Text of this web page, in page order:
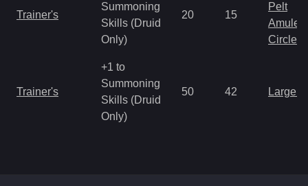
Trainer's
Summoning
Skills (Druid
Only)
20 15
Pelt
Amulet
Circlet
Trainer's
+1 to
Summoning
Skills (Druid
Only)
50 42 Large